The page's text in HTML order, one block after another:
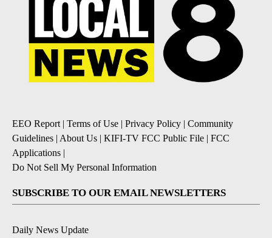
EEO Report | Terms of Use | Privacy Policy | Community
Guidelines | About Us | KIFI-TV FCC Public File | FCC
Applications |
Do Not Sell My Personal Information
SUBSCRIBE TO OUR EMAIL NEWSLETTERS
Daily News Update